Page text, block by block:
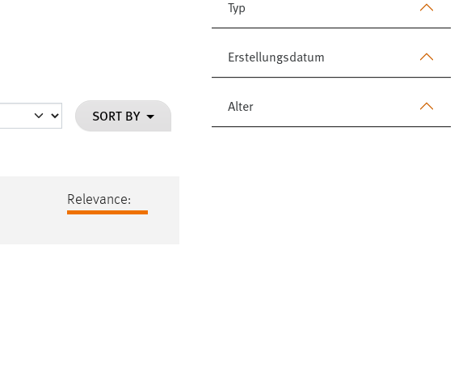
Typ
Erstellungsdatum
Alter
SORT BY
Relevance: